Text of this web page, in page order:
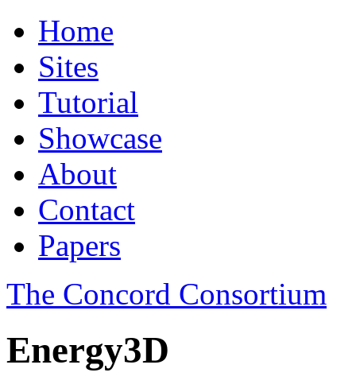
Home
Sites
Tutorial
Showcase
About
Contact
Papers
The Concord Consortium
Energy3D